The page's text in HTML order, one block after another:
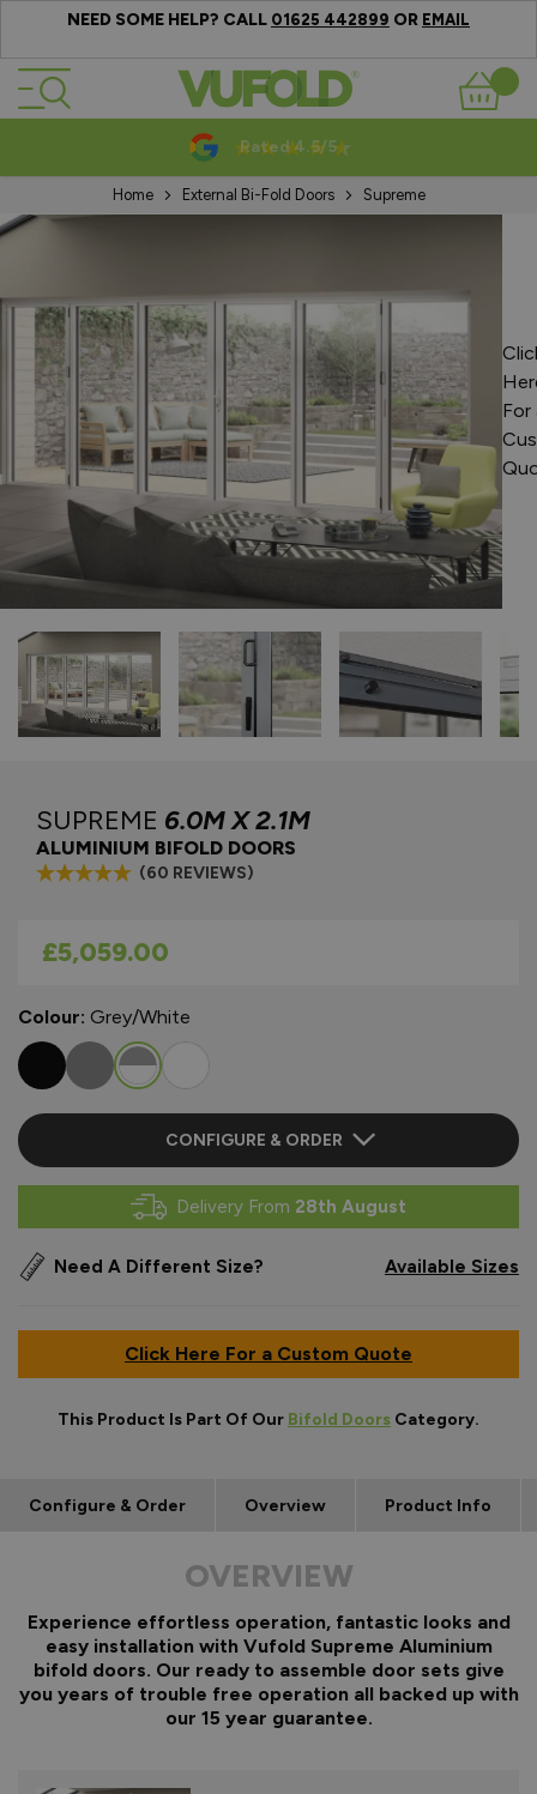
NEED SOME HELP? CALL 01625 442899 OR EMAIL
Skip to Content
Basket
Rated 4.5/5
Home External Bi-Fold Doors Supreme
For
SUPREME 6.0M X 2.1M
ALUMINIUM BIFOLD DOORS
(60 REVIEWS)
As low as
£5,059.00
Colour: Grey/White
CONFIGURE & ORDER
Delivery From 28th August
Need A Different Size? Available Sizes
Click Here For a Custom Quote
This Product Is Part Of Our Bifold Doors Category.
Configure & Order Overview Product Info
OVERVIEW
Experience effortless operation, fantastic looks and
easy installation with Vufold Supreme Aluminium
bifold doors. Our ready to assemble door sets give
you years of trouble free operation all backed up with
our 15 year guarantee.